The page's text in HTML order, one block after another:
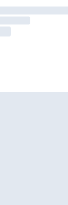
by our brand